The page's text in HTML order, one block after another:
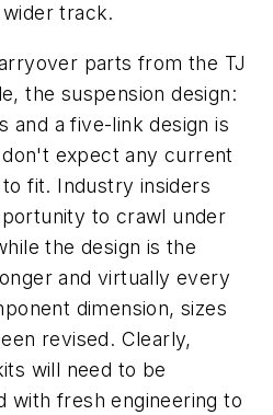
track.
parts from the TJ
the suspension design:
and a five-link design is
expect any current
fit. Industry insiders
to crawl under
the design is the
and virtually every
dimension, sizes
revised. Clearly,
will need to be
with fresh engineering to